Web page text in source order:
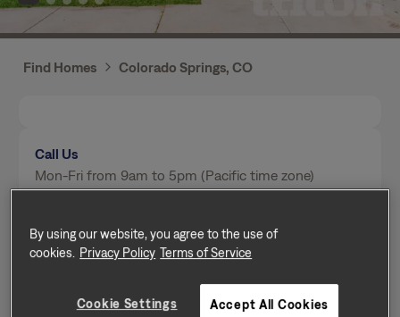
Find Homes Colorado Springs, CO
Call Us
Mon-Fri from 9am to 5pm (Pacific time zone)
Send a message
By using our website, you agree to the use of
cookies. Privacy Policy Terms of Service
Cookie Settings Accept All Cookies